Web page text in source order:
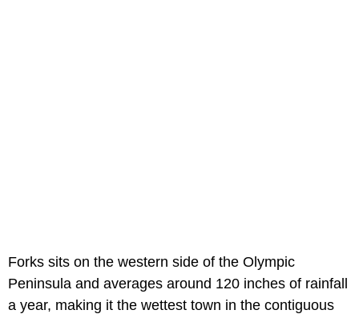
Forks sits on the western side of the Olympic
Peninsula and averages around 120 inches of rainfall
a year, making it the wettest town in the contiguous